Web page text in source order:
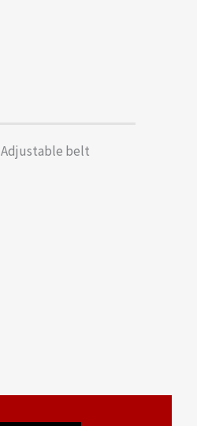
Adjustable belt